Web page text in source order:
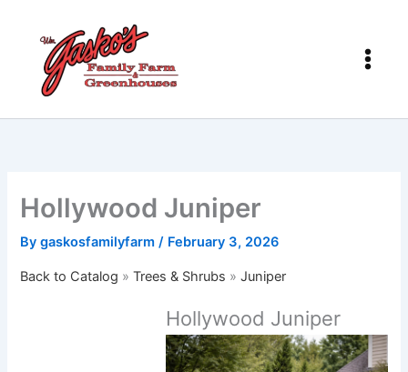
content
Hollywood Juniper
Bygaskosfamilyfarm/ February 3, 2026
Back to Catalog Trees & Shrubs Juniper
Hollywood Juniper